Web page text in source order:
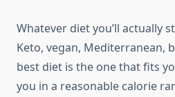
Whatever diet you’ll actually
Keto, vegan, Mediterranean,
best diet is the one that fits
you in a reasonable calorie